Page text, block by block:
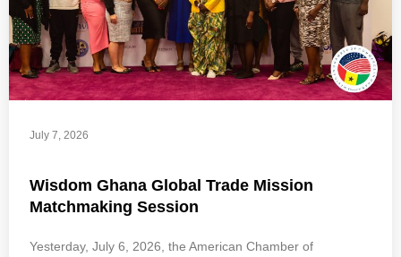
July 7, 2026
Wisdom Ghana Global Trade Mission
Matchmaking Session
Yesterday, July 6, 2026, the American Chamber of